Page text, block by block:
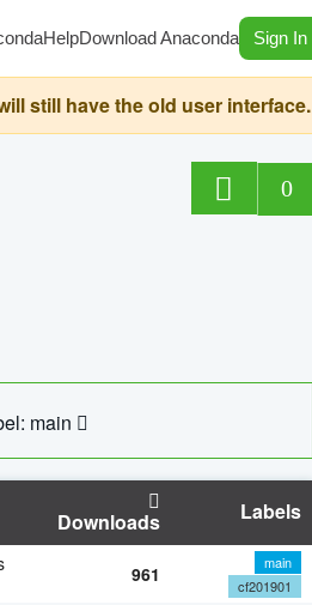
HelpDownload Anaconda Sign In
still have the old user interface.
0
main
Downloads Labels
961
main
cf201901